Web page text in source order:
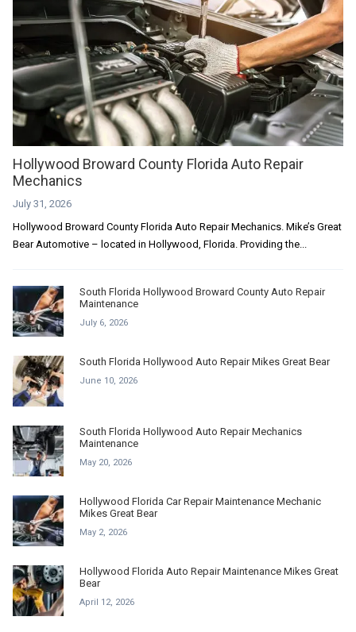
Hollywood Broward County Florida Auto Repair
Mechanics
July 31, 2026
Hollywood Broward County Florida Auto Repair Mechanics. Mike’s Great
Bear Automotive – located in Hollywood, Florida. Providing the...
South Florida Hollywood Broward County Auto Repair
Maintenance
July 6, 2026
South Florida Hollywood Auto Repair Mikes Great Bear
June 10, 2026
South Florida Hollywood Auto Repair Mechanics
Maintenance
May 20, 2026
Hollywood Florida Car Repair Maintenance Mechanic
Mikes Great Bear
May 2, 2026
Hollywood Florida Auto Repair Maintenance Mikes Great
Bear
April 12, 2026